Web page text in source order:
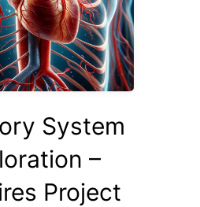
System
–
Project